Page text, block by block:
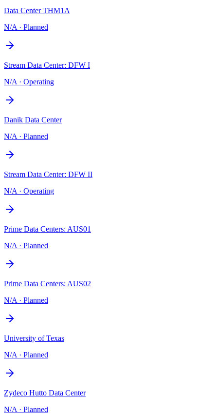
Data Center THM1A
N/A · Planned
Stream Data Center: DFW I
N/A · Operating
Danik Data Center
N/A · Planned
Stream Data Center: DFW II
N/A · Operating
Prime Data Centers: AUS01
N/A · Planned
Prime Data Centers: AUS02
N/A · Planned
University of Texas
N/A · Planned
Zydeco Hutto Data Center
N/A · Planned